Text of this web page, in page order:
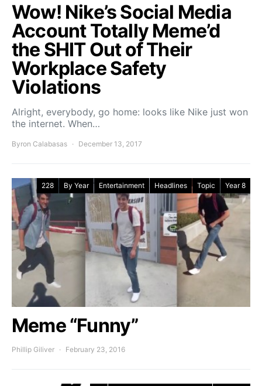
Wow! Nike’s Social Media
Account Totally Meme’d
the SHIT Out of Their
Workplace Safety
Violations
Alright, everybody, go home: looks like Nike just won
the internet. When…
Byron Calabasas December 13, 2017
228 By Year Entertainment Headlines Topic Year 8
Meme “Funny”
Phillip Giliver February 23, 2016